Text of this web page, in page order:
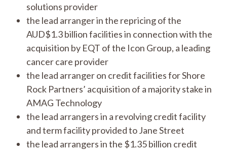
solutions provider
the lead arranger in the repricing of the
AUD$1.3 billion facilities in connection with the
acquisition by EQT of the Icon Group, a leading
cancer care provider
the lead arranger on credit facilities for Shore
Rock Partners’ acquisition of a majority stake in
AMAG Technology
the lead arrangers in a revolving credit facility
and term facility provided to Jane Street
the lead arrangers in the $1.35 billion credit